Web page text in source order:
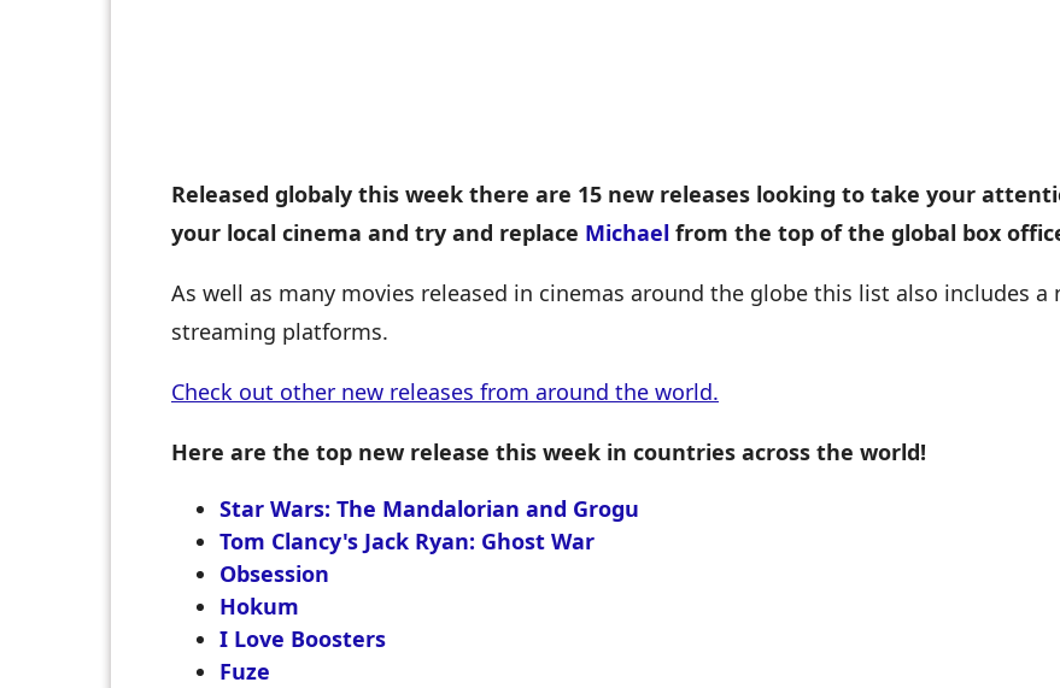
Released globaly this week there are 15 new releases looking to take your
your local cinema and try and replace Michael from the top of the global box
As well as many movies released in cinemas around the globe this list also includes
streaming platforms.
Check out other new releases from around the world.
Here are the top new release this week in countries across the world!
Star Wars: The Mandalorian and Grogu
Tom Clancy's Jack Ryan: Ghost War
Obsession
Hokum
I Love Boosters
Fuze